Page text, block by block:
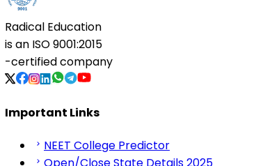
Radical Education
is an ISO 9001:2015
-certified company
Important Links
NEET College Predictor
Open/Close State Details 2025